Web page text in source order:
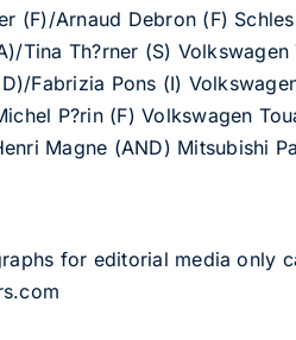
(F)/Arnaud Debron (F)
Tina Th?rner (S) Volkswagen
Fabrizia Pons (I)
P?rin (F) Volkswagen
Magne (AND) Mitsubishi
for editorial media only